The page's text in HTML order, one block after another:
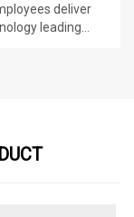
deliver
leading